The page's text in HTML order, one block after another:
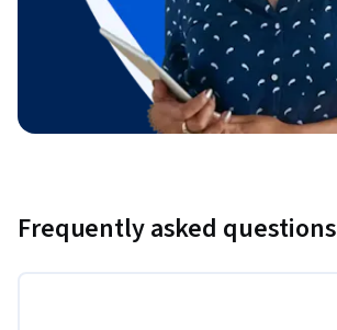
Frequently asked questions